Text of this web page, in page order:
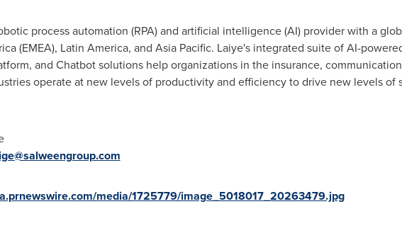
process automation (RPA) and artificial intelligence (AI) provider with a
(EMEA), Latin America, and Asia Pacific. Laiye's integrated suite of AI-
and Chatbot solutions help organizations in the insurance,
operate at new levels of productivity and efficiency to drive new levels of
media/1725779/image_5018017_20263479.jpg